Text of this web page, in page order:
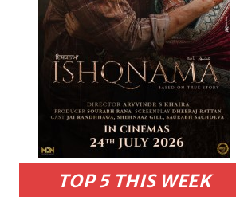
TOP 5 THIS WEEK